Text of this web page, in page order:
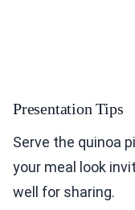
Presentation Tips
Serve the quinoa
your meal look
well for sharing.